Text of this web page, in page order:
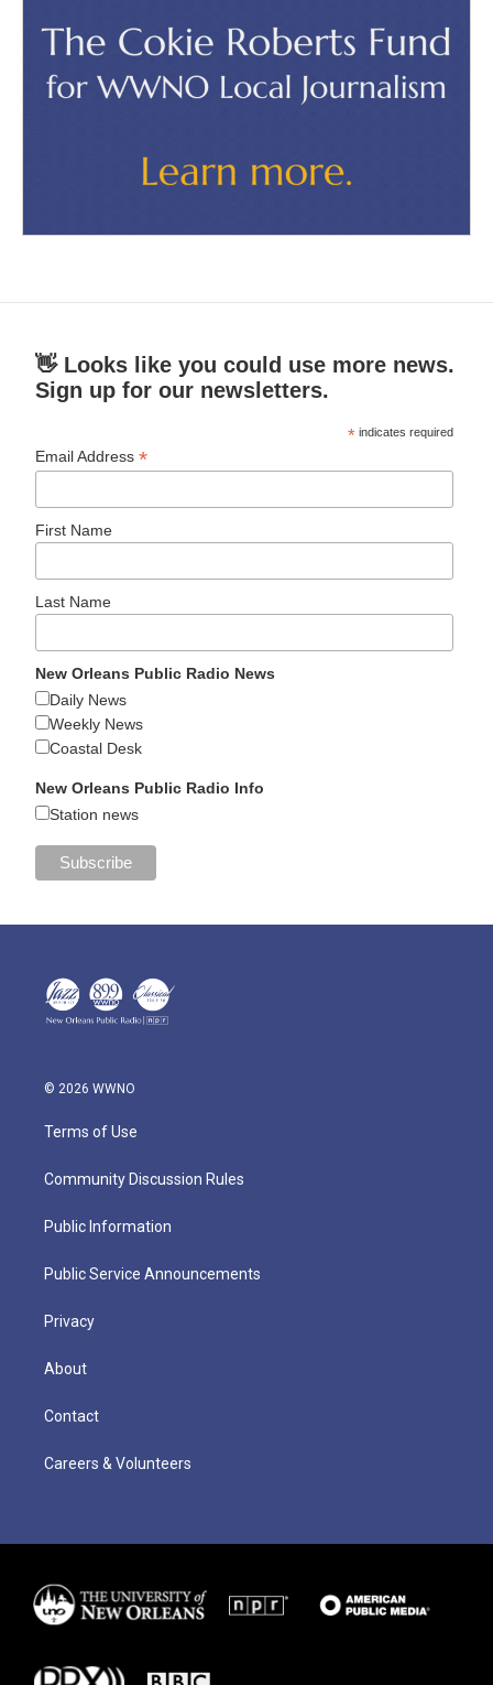
👋 Looks like you could use more news.
Sign up for our newsletters.
* indicates required
Email Address*
First Name
Last Name
New Orleans Public Radio News
Daily News
Weekly News
Coastal Desk
New Orleans Public Radio Info
Station news
© 2026 WWNO
Terms of Use
Community Discussion Rules
Public Information
Public Service Announcements
Privacy
About
Contact
Careers & Volunteers